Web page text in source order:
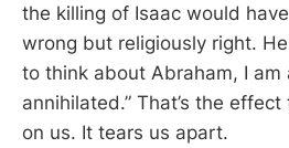
the killing of Isaac would
wrong but religiously right.
to think about Abraham, I am
annihilated.” That’s the
on us. It tears us apart.